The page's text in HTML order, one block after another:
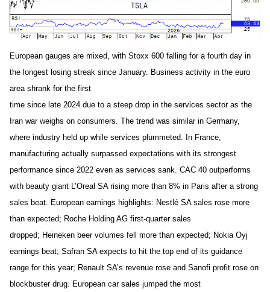
European gauges are mixed, with Stoxx 600 falling for a fourth day in
the longest losing streak since January. Business activity in the euro
area shrank for the first
time since late 2024 due to a steep drop in the services sector as the
Iran war weighs on consumers. The trend was similar in Germany,
where industry held up while services plummeted. In France,
manufacturing actually surpassed expectations with its strongest
performance since 2022 even as services sank. CAC 40 outperforms
with beauty giant L’Oreal SA rising more than 8% in Paris after a strong
sales beat. European earnings highlights: Nestlé SA sales rose more
than expected; Roche Holding AG first-quarter sales
dropped; Heineken beer volumes fell more than expected; Nokia Oyj
earnings beat; Safran SA expects to hit the top end of its guidance
range for this year; Renault SA’s revenue rose and Sanofi profit rose on
blockbuster drug. European car sales jumped the most